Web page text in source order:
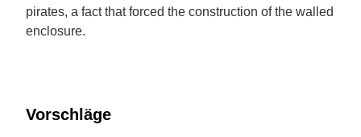
pirates, a fact that forced the construction of the walled
enclosure.
Vorschläge